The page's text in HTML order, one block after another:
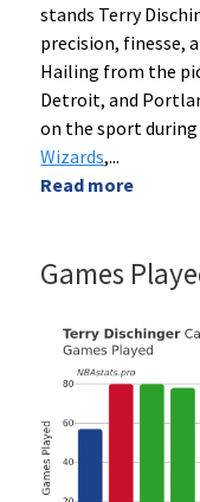
stands Terry
precision, finesse,
Hailing from the
Detroit, and
on the sport
Wizards,...
Read more
Games